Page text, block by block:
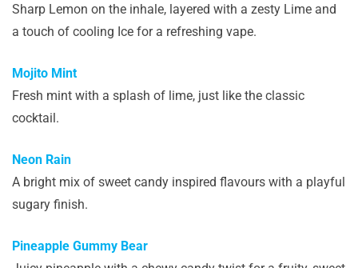
Sharp Lemon on the inhale, layered with a zesty Lime and
a touch of cooling Ice for a refreshing vape.
Mojito Mint
Fresh mint with a splash of lime, just like the classic
cocktail.
Neon Rain
A bright mix of sweet candy inspired flavours with a playful
sugary finish.
Pineapple Gummy Bear